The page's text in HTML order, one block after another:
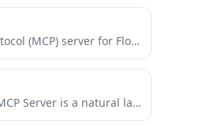
Model Context Protocol (MCP) server for Flow blockchain with direct RPC communication
The official Redis MCP Server is a natural language interface designed for agentic applications to manage and search...